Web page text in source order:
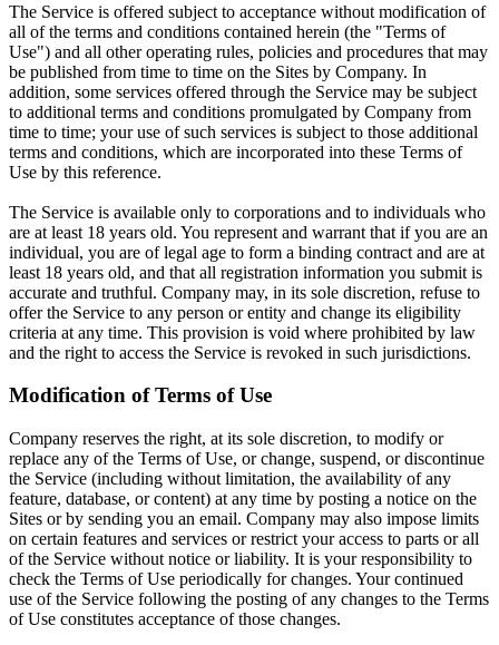
The Service is offered subject to acceptance without modification of
all of the terms and conditions contained herein (the "Terms of
Use") and all other operating rules, policies and procedures that may
be published from time to time on the Sites by Company. In
addition, some services offered through the Service may be subject
to additional terms and conditions promulgated by Company from
time to time; your use of such services is subject to those additional
terms and conditions, which are incorporated into these Terms of
Use by this reference.
The Service is available only to corporations and to individuals who
are at least 18 years old. You represent and warrant that if you are an
individual, you are of legal age to form a binding contract and are at
least 18 years old, and that all registration information you submit is
accurate and truthful. Company may, in its sole discretion, refuse to
offer the Service to any person or entity and change its eligibility
criteria at any time. This provision is void where prohibited by law
and the right to access the Service is revoked in such jurisdictions.
Modification of Terms of Use
Company reserves the right, at its sole discretion, to modify or
replace any of the Terms of Use, or change, suspend, or discontinue
the Service (including without limitation, the availability of any
feature, database, or content) at any time by posting a notice on the
Sites or by sending you an email. Company may also impose limits
on certain features and services or restrict your access to parts or all
of the Service without notice or liability. It is your responsibility to
check the Terms of Use periodically for changes. Your continued
use of the Service following the posting of any changes to the Terms
of Use constitutes acceptance of those changes.